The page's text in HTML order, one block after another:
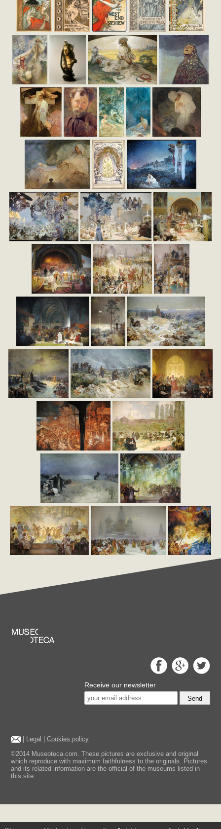
Receive our newsletter
Send
Legal |Cookies policy
©2014 Museoteca.com. These pictures are exclusive and original
which reproduce with maximum faithfulness to the originals. Pictures
and its related information are the official of the museums listed in
this site.